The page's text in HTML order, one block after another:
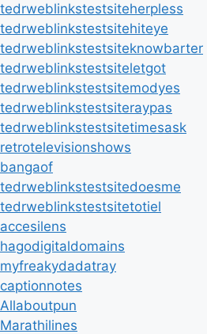
tedrweblinkstestsiteherpless
tedrweblinkstestsitehiteye
tedrweblinkstestsiteknowbarter
tedrweblinkstestsiteletgot
tedrweblinkstestsitemodyes
tedrweblinkstestsiteraypas
tedrweblinkstestsitetimesask
retrotelevisionshows
bangaof
tedrweblinkstestsitedoesme
tedrweblinkstestsitetotiel
accesilens
hagodigitaldomains
myfreakydadatray
captionnotes
Allaboutpun
Marathilines